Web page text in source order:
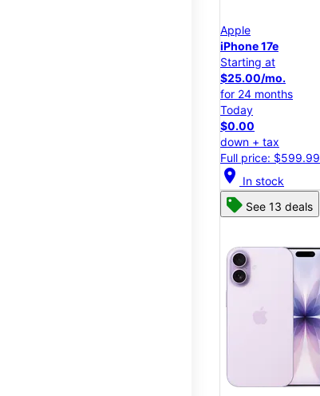
Apple
iPhone 17e
Starting at
$25.00/mo.
for 24 months
Today
$0.00
down + tax
Full price: $599.99
location_on In stock
See 13 deals